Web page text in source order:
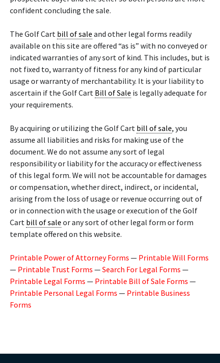
confident concluding the sale.
The Golf Cart bill of sale and other legal forms readily
available on this site are offered “as is” with no conveyed or
indicated warranties of any sort of kind. This includes, but is
not fixed to, warranty of fitness for any kind of particular
usage or warranty of merchantability. It is your liability to
ascertain if the Golf Cart Bill of Sale is legally adequate for
your requirements.
By acquiring or utilizing the Golf Cart bill of sale, you
assume all liabilities and risks for making use of the
document. We do not assume any sort of legal
responsibility or liability for the accuracy or effectiveness
of this legal form. We will not be accountable for damages
or compensation, whether direct, indirect, or incidental,
arising from the loss of usage or revenue occurring out of
or in connection with the usage or execution of the Golf
Cart bill of sale or any sort of other legal form or form
template offered on this website.
Printable Power of Attorney Forms — Printable Will Forms
— Printable Trust Forms —Search For Legal Forms —
Printable Legal Forms — Printable Bill of Sale Forms —
Printable Personal Legal Forms — Printable Business
Forms